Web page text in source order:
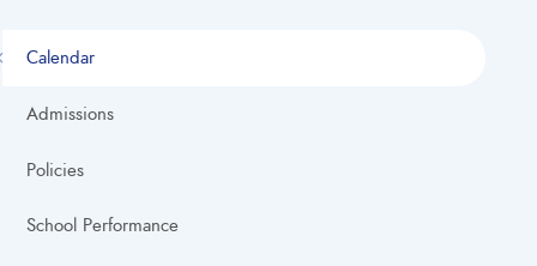
Calendar
Admissions
Policies
School Performance